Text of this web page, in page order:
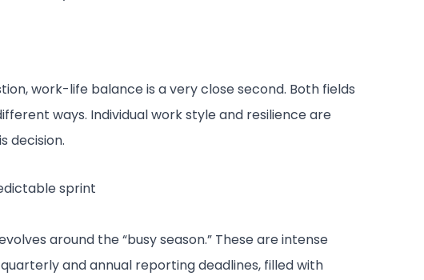
work-life balance is a very close second. Both fields
ways. Individual work style and resilience are
decision.
sprint
around the “busy season.” These are intense
and annual reporting deadlines, filled with